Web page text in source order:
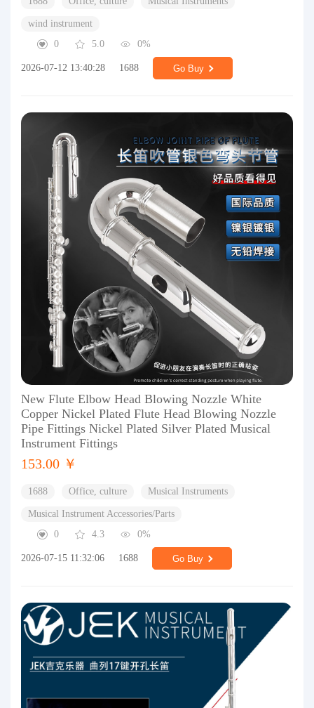
wind instrument
0
5.0 0%
2026-07-12 13:40:28 1688 Go Buy
New Flute Elbow Head Blowing Nozzle White
Copper Nickel Plated Flute Head Blowing Nozzle
Pipe Fittings Nickel Plated Silver Plated Musical
Instrument Fittings
153.00 ￥
1688 Office, culture Musical Instruments
Musical Instrument Accessories/Parts
0
4.3 0%
2026-07-15 11:32:06 1688 Go Buy